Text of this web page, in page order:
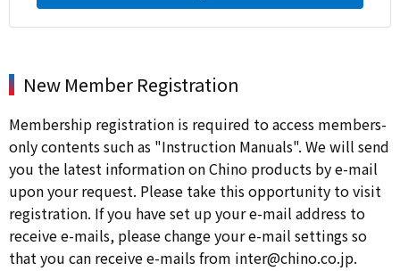
New Member Registration
Membership registration is required to access members-
only contents such as "Instruction Manuals". We will send
you the latest information on Chino products by e-mail
upon your request. Please take this opportunity to visit
registration. If you have set up your e-mail address to
receive e-mails, please change your e-mail settings so
that you can receive e-mails from inter@chino.co.jp.